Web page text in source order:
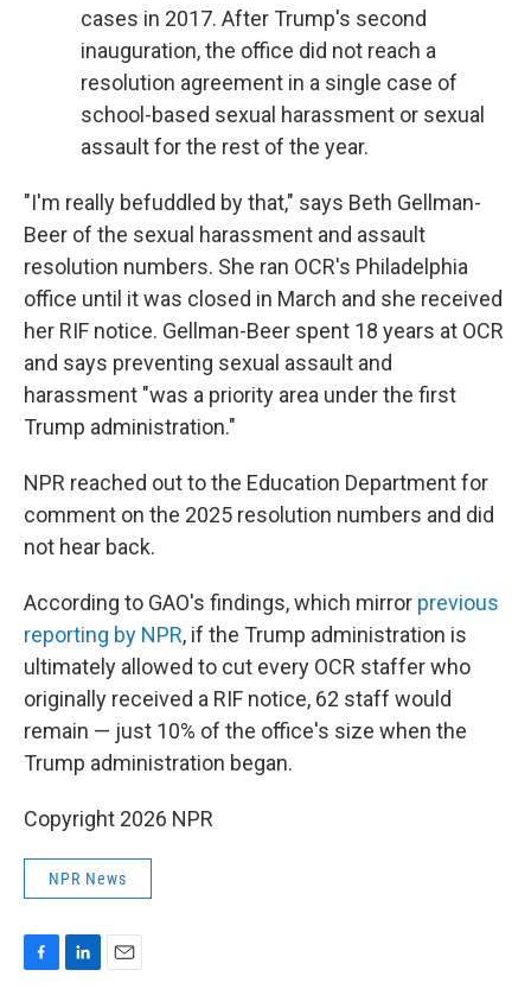
cases in 2017. After Trump's second
inauguration, the office did not reach a
resolution agreement in a single case of
school-based sexual harassment or sexual
assault for the rest of the year.
"I'm really befuddled by that," says Beth Gellman-
Beer of the sexual harassment and assault
resolution numbers. She ran OCR's Philadelphia
office until it was closed in March and she received
her RIF notice. Gellman-Beer spent 18 years at OCR
and says preventing sexual assault and
harassment "was a priority area under the first
Trump administration."
NPR reached out to the Education Department for
comment on the 2025 resolution numbers and did
not hear back.
According to GAO's findings, which mirror previous
reporting by NPR, if the Trump administration is
ultimately allowed to cut every OCR staffer who
originally received a RIF notice, 62 staff would
remain — just 10% of the office's size when the
Trump administration began.
Copyright 2026 NPR
NPR News